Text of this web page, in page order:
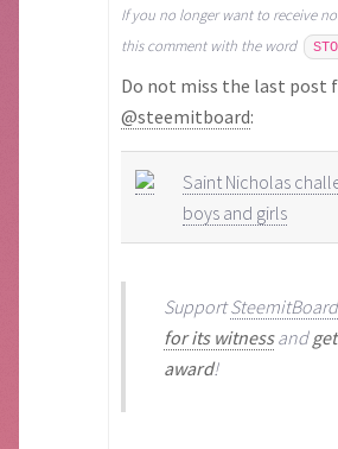
If you no longer want to receive
this comment with the word
Do not miss the last post
@steemitboard:
Saint Nicholas
boys and girls
Support
for its witnessand
award!